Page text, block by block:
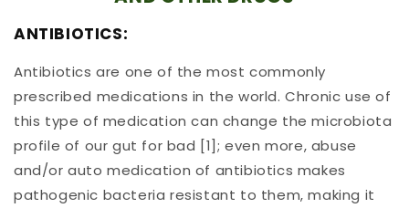
ANTIBIOTICS:
Antibiotics are one of the most commonly
prescribed medications in the world. Chronic use of
this type of medication can change the microbiota
profile of our gut for bad [1]; even more, abuse
and/or auto medication of antibiotics makes
pathogenic bacteria resistant to them, making it